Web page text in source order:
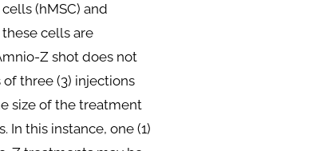
(hMSC) and
cells are
Z shot does not
three (3) injections
size of the treatment
In this instance, one (1)